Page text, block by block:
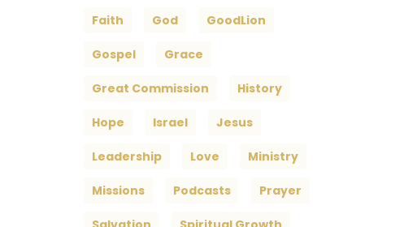
Faith God GoodLion
Gospel Grace
Great Commission History
Hope Israel Jesus
Leadership Love Ministry
Missions Podcasts Prayer